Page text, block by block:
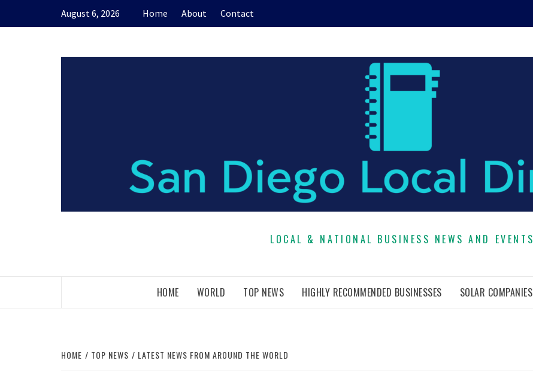
August 6, 2026 Home About Contact
LOCAL & NATIONAL BUSINESS NEWS AND EVENTS
HOME WORLD TOP NEWS HIGHLY RECOMMENDED BUSINESSES SOLAR COMPANIES
HOME TOP NEWS LATEST NEWS FROM AROUND THE WORLD